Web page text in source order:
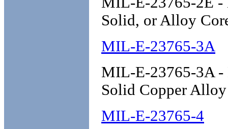
Solid, or Alloy
MIL-E-23765-3A
MIL-E-23765-3A -
Solid Copper Alloy
MIL-E-23765-4